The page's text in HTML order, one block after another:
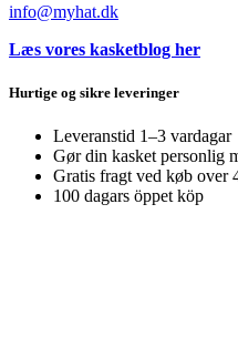
info@myhat.dk
Læs vores kasketblog her
Hurtige og sikre leveringer
Leveranstid 1–3 vardagar
Gør din kasket personlig
Gratis fragt ved køb over
100 dagars öppet köp